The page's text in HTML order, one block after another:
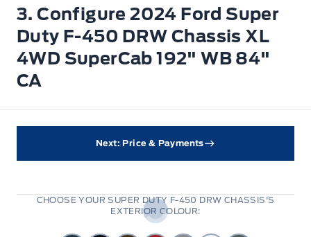
3. Configure 2024 Ford Super
Duty F-450 DRW Chassis XL
4WD SuperCab 192" WB 84"
CA
Next: Price & Payments
CHOOSE YOUR SUPER DUTY F-450 DRW CHASSIS'S
EXTERIOR COLOUR: